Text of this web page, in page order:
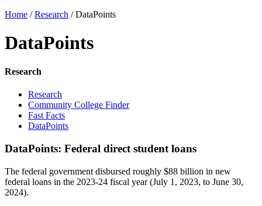
Home /Research /DataPoints
DataPoints
Research
Research
Community College Finder
Fast Facts
DataPoints
DataPoints: Federal direct student loans
The federal government disbursed roughly $88 billion in new
federal loans in the 2023-24 fiscal year (July 1, 2023, to June 30,
2024).